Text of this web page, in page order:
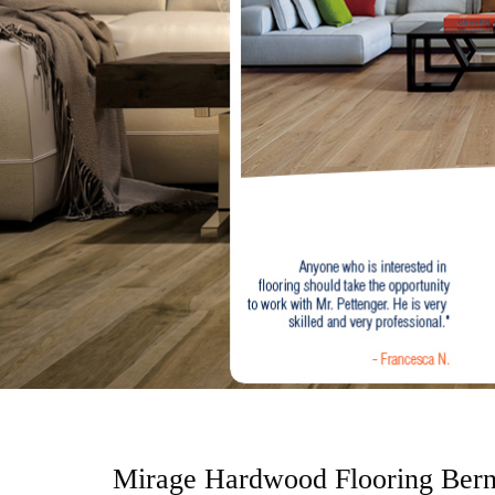
n
t
e
n
t
Mirage Hardwood Flooring